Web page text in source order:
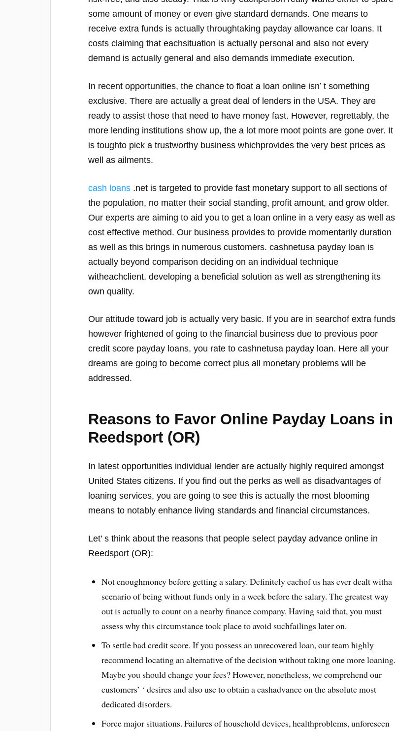
some amount of money or even give standard demands. One means to
receive extra funds is actually throughtaking payday allowance car loans. It
costs claiming that eachsituation is actually personal and also not every
demand is actually general and also demands immediate execution.
In recent opportunities, the chance to float a loan online isn’ t something
exclusive. There are actually a great deal of lenders in the USA. They are
ready to assist those that need to have money fast. However, regrettably, the
more lending institutions show up, the a lot more moot points are gone over. It
is toughto pick a trustworthy business whichprovides the very best prices as
well as ailments.
cash loans .net is targeted to provide fast monetary support to all sections of
the population, no matter their social standing, profit amount, and grow older.
Our experts are aiming to aid you to get a loan online in a very easy as well as
cost effective method. Our business provides to provide momentarily duration
as well as this brings in numerous customers. cashnetusa payday loan is
actually beyond comparison deciding on an individual technique
witheachclient, developing a beneficial solution as well as strengthening its
own quality.
Our attitude toward job is actually very basic. If you are in searchof extra funds
however frightened of going to the financial business due to previous poor
credit score payday loans, you rate to cashnetusa payday loan. Here all your
dreams are going to become correct plus all monetary problems will be
addressed.
Reasons to Favor Online Payday Loans in
Reedsport (OR)
In latest opportunities individual lender are actually highly required amongst
United States citizens. If you find out the perks as well as disadvantages of
loaning services, you are going to see this is actually the most blooming
means to notably enhance living standards and financial circumstances.
Let’ s think about the reasons that people select payday advance online in
Reedsport (OR):
Not enoughmoney before getting a salary. Definitely eachof us has ever dealt witha
scenario of being without funds only in a week before the salary. The greatest way
out is actually to count on a nearby finance company. Having said that, you must
assess why this circumstance took place to avoid suchfailings later on.
To settle bad credit score. If you possess an unrecovered loan, our team highly
recommend locating an alternative of the decision without taking one more loaning.
Maybe you should change your fees? However, nonetheless, we comprehend our
customers’ ‘ desires and also use to obtain a cashadvance on the absolute most
dedicated disorders.
Force major situations. Failures of household devices, healthproblems, unforeseen